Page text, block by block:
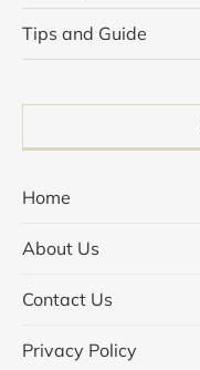
Tips and Guide
Home
About Us
Contact Us
Privacy Policy